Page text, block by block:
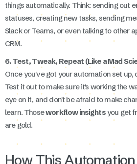
things automatically. Think: sending out
statuses, creating new tasks, sending
Slack or Teams, or even talking to other
CRM.
6. Test, Tweak, Repeat (Like a Mad
Once you've got your automation set up,
Test it out to make sure it's working the
eye on it, and don't be afraid to make
learn. Thoseworkflow insightsyou get
are gold.
How This